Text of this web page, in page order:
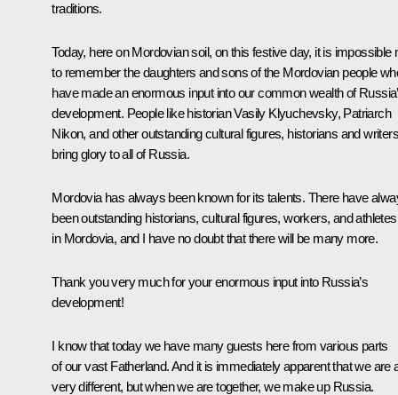
traditions.
Today, here on Mordovian soil, on this festive day, it is impossible
to remember the daughters and sons of the Mordovian people
have made an enormous input into our common wealth of
development. People like historian Vasily Klyuchevsky, Patriarch
Nikon, and other outstanding cultural figures, historians and writers
bring glory to all of Russia.
Mordovia has always been known for its talents. There have
been outstanding historians, cultural figures, workers, and athletes
in Mordovia, and I have no doubt that there will be many more.
Thank you very much for your enormous input into Russia’s
development!
I know that today we have many guests here from various parts
of our vast Fatherland. And it is immediately apparent that we are
very different, but when we are together, we make up Russia.